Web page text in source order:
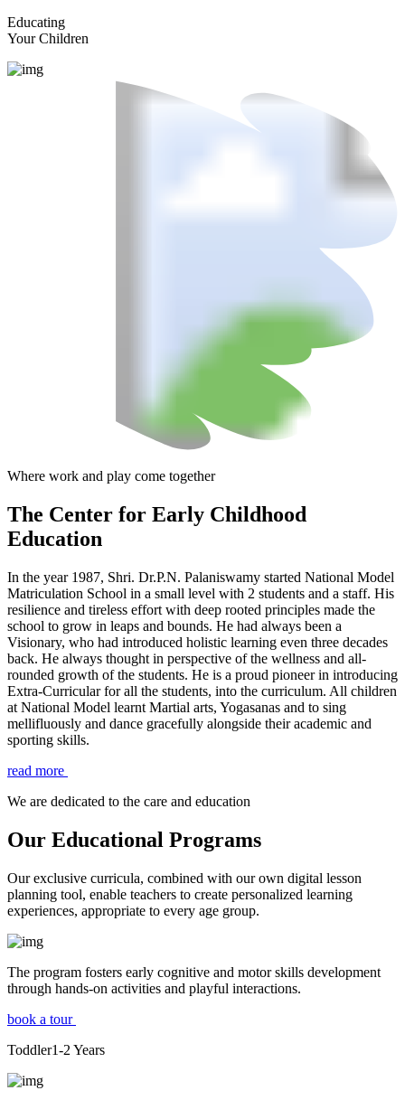
Educating
Your Children
Where work and play come together
The Center for Early Childhood
Education
In the year 1987, Shri. Dr.P.N. Palaniswamy started National Model
Matriculation School in a small level with 2 students and a staff. His
resilience and tireless effort with deep rooted principles made the
school to grow in leaps and bounds. He had always been a
Visionary, who had introduced holistic learning even three decades
back. He always thought in perspective of the wellness and all-
rounded growth of the students. He is a proud pioneer in introducing
Extra-Curricular for all the students, into the curriculum. All children
at National Model learnt Martial arts, Yogasanas and to sing
mellifluously and dance gracefully alongside their academic and
sporting skills.
read more
We are dedicated to the care and education
Our Educational Programs
Our exclusive curricula, combined with our own digital lesson
planning tool, enable teachers to create personalized learning
experiences, appropriate to every age group.
The program fosters early cognitive and motor skills development
through hands-on activities and playful interactions.
book a tour
Toddler1-2 Years